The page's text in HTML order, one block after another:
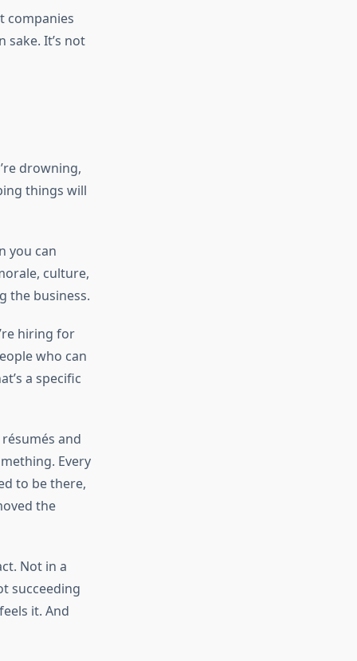
companies
It’s not
drowning,
things will
you can
culture,
the business.
hiring for
who can
a specific
and
Every
to be there,
the
Not in a
succeeding
it. And